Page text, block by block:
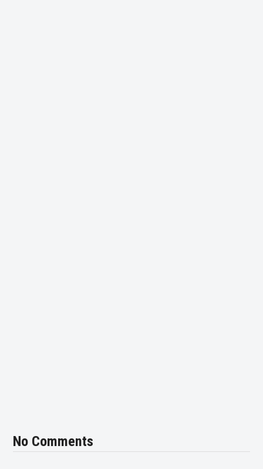
No Comments